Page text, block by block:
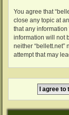
You agree that
close any topic at
that any
information will not
neither
attempt that may